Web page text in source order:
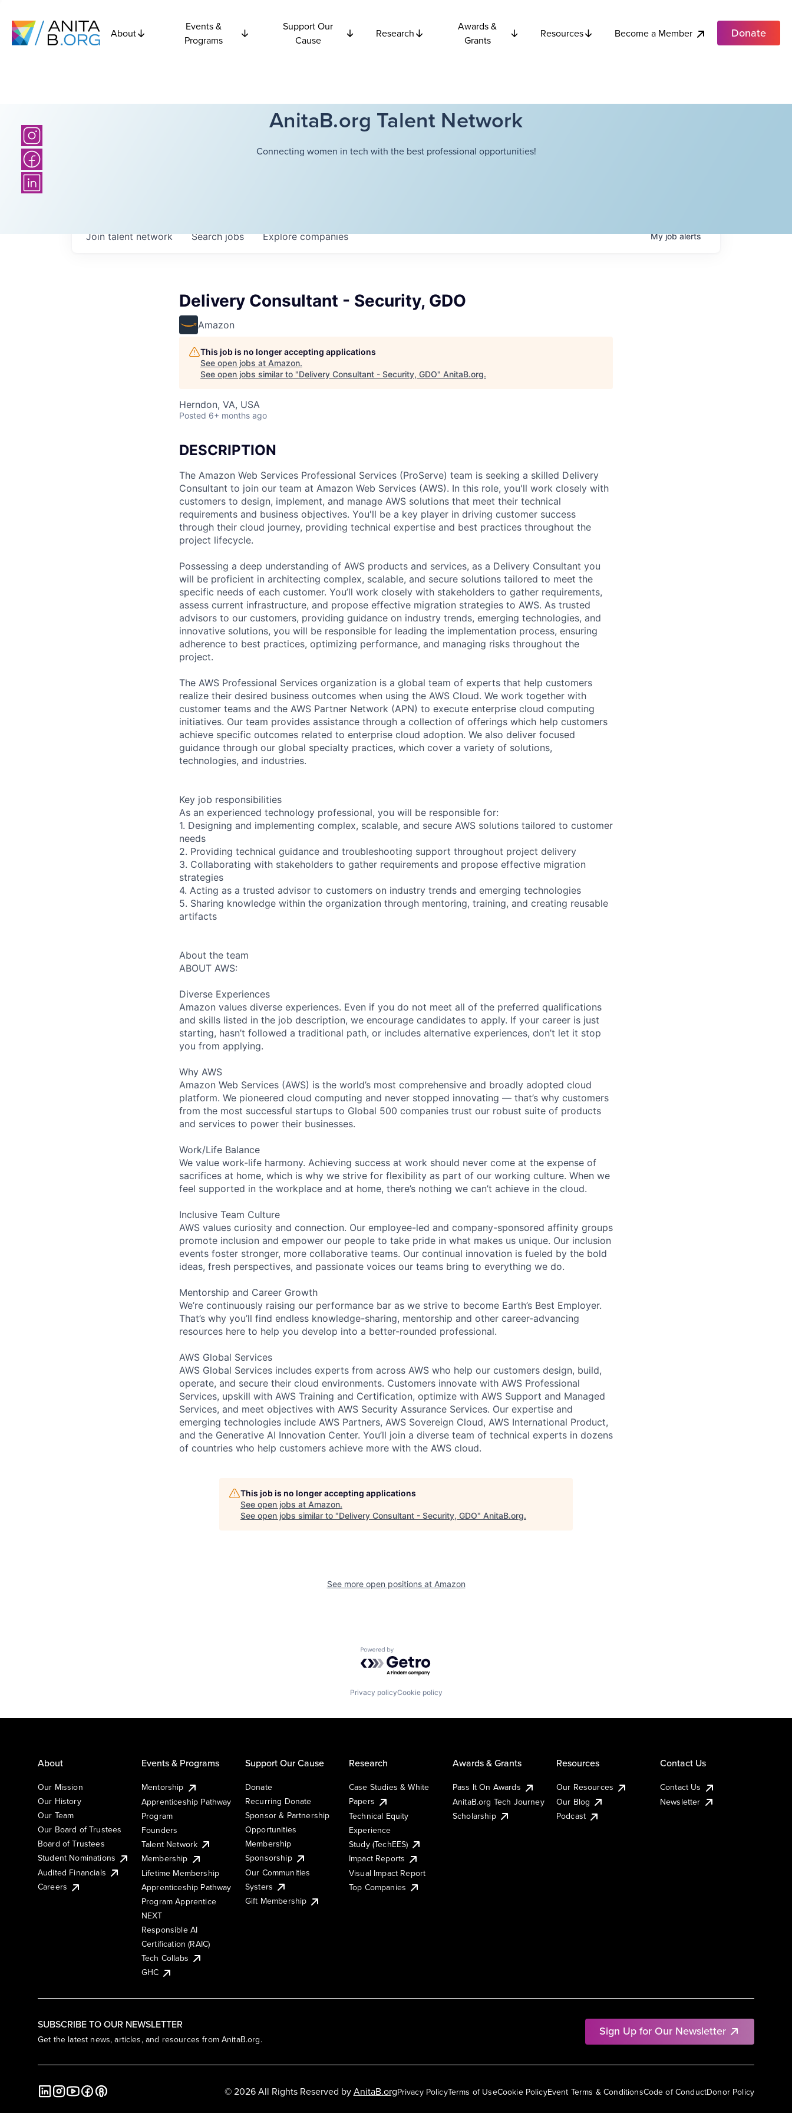
About
Events &
Programs
Support Our
Cause
Research
Awards &
Grants
Resources Become a Member Donate
AnitaB.org Talent Network
Connecting women in tech with the best professional opportunities!
Searchjobs Explorecompanies
Join talent network Myjobalerts
Delivery Consultant - Security, GDO
Amazon
This job is no longer accepting applications
See open jobs at Amazon.
See open jobs similar to "Delivery Consultant - Security, GDO" AnitaB.org.
Herndon, VA, USA
Posted 6+ months ago
DESCRIPTION
The Amazon Web Services Professional Services (ProServe) team is seeking a skilled Delivery
Consultant to join our team at Amazon Web Services (AWS). In this role, you'll work closely with
customers to design, implement, and manage AWS solutions that meet their technical
requirements and business objectives. You'll be a key player in driving customer success
through their cloud journey, providing technical expertise and best practices throughout the
project lifecycle.
Possessing a deep understanding of AWS products and services, as a Delivery Consultant you
will be proficient in architecting complex, scalable, and secure solutions tailored to meet the
specific needs of each customer. You’ll work closely with stakeholders to gather requirements,
assess current infrastructure, and propose effective migration strategies to AWS. As trusted
advisors to our customers, providing guidance on industry trends, emerging technologies, and
innovative solutions, you will be responsible for leading the implementation process, ensuring
adherence to best practices, optimizing performance, and managing risks throughout the
project.
The AWS Professional Services organization is a global team of experts that help customers
realize their desired business outcomes when using the AWS Cloud. We work together with
customer teams and the AWS Partner Network (APN) to execute enterprise cloud computing
initiatives. Our team provides assistance through a collection of offerings which help customers
achieve specific outcomes related to enterprise cloud adoption. We also deliver focused
guidance through our global specialty practices, which cover a variety of solutions,
technologies, and industries.
Key job responsibilities
As an experienced technology professional, you will be responsible for:
1. Designing and implementing complex, scalable, and secure AWS solutions tailored to customer
needs
2. Providing technical guidance and troubleshooting support throughout project delivery
3. Collaborating with stakeholders to gather requirements and propose effective migration
strategies
4. Acting as a trusted advisor to customers on industry trends and emerging technologies
5. Sharing knowledge within the organization through mentoring, training, and creating reusable
artifacts
About the team
ABOUT AWS:
Diverse Experiences
Amazon values diverse experiences. Even if you do not meet all of the preferred qualifications
and skills listed in the job description, we encourage candidates to apply. If your career is just
starting, hasn’t followed a traditional path, or includes alternative experiences, don’t let it stop
you from applying.
Why AWS
Amazon Web Services (AWS) is the world’s most comprehensive and broadly adopted cloud
platform. We pioneered cloud computing and never stopped innovating — that’s why customers
from the most successful startups to Global 500 companies trust our robust suite of products
and services to power their businesses.
Work/Life Balance
We value work-life harmony. Achieving success at work should never come at the expense of
sacrifices at home, which is why we strive for flexibility as part of our working culture. When we
feel supported in the workplace and at home, there’s nothing we can’t achieve in the cloud.
Inclusive Team Culture
AWS values curiosity and connection. Our employee-led and company-sponsored affinity groups
promote inclusion and empower our people to take pride in what makes us unique. Our inclusion
events foster stronger, more collaborative teams. Our continual innovation is fueled by the bold
ideas, fresh perspectives, and passionate voices our teams bring to everything we do.
Mentorship and Career Growth
We’re continuously raising our performance bar as we strive to become Earth’s Best Employer.
That’s why you’ll find endless knowledge-sharing, mentorship and other career-advancing
resources here to help you develop into a better-rounded professional.
AWS Global Services
AWS Global Services includes experts from across AWS who help our customers design, build,
operate, and secure their cloud environments. Customers innovate with AWS Professional
Services, upskill with AWS Training and Certification, optimize with AWS Support and Managed
Services, and meet objectives with AWS Security Assurance Services. Our expertise and
emerging technologies include AWS Partners, AWS Sovereign Cloud, AWS International Product,
and the Generative AI Innovation Center. You’ll join a diverse team of technical experts in dozens
of countries who help customers achieve more with the AWS cloud.
This job is no longer accepting applications
See open jobs at Amazon.
See open jobs similar to "Delivery Consultant - Security, GDO" AnitaB.org.
See more open positions at Amazon
Powered by Getro.com
Privacy policyCookie policy
SUBSCRIBE TO OUR NEWSLETTER
Get the latest news, articles, and resources from AnitaB.org.
Sign Up for Our Newsletter
About
Our Mission
Our History
Our Team
Our Board of Trustees
Board of Trustees
Student Nominations
Audited Financials
Careers
Events & Programs
Mentorship
Apprenticeship Pathway
Program
Founders
Talent Network
Membership
Lifetime Membership
Apprenticeship Pathway
Program Apprentice
NEXT
Responsible AI
Certification (RAIC)
Tech Collabs
GHC
Support Our Cause
Donate
Recurring Donate
Sponsor & Partnership
Opportunities
Membership
Sponsorship
Our Communities
Systers
Gift Membership
Research
Case Studies & White
Papers
Technical Equity
Experience
Study (TechEES)
Impact Reports
Visual Impact Report
Top Companies
Awards & Grants
Pass It On Awards
AnitaB.org Tech Journey
Scholarship
Resources
Our Resources
Our Blog
Podcast
Contact Us
Contact Us
Newsletter
Privacy PolicyTerms of UseCookie PolicyEvent Terms & ConditionsCode of ConductDonor Policy
© 2026 All Rights Reserved byAnitaB.org